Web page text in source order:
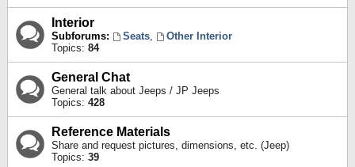
Interior
Subforums: Seats,
Other Interior
Topics: 84
General Chat
General talk about Jeeps / JP Jeeps
Topics: 428
Reference Materials
Share and request pictures, dimensions, etc. (Jeep)
Topics: 39